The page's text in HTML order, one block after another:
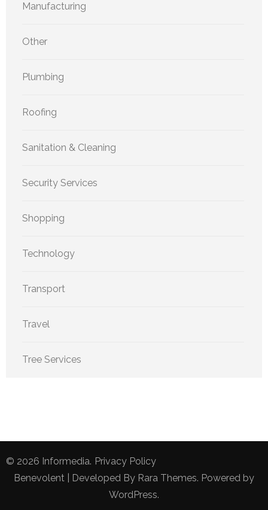
Manufacturing
Other
Plumbing
Roofing
Sanitation & Cleaning
Security Services
Shopping
Technology
Transport
Travel
Tree Services
© 2026 Informedia. Privacy Policy
Benevolent | Developed By Rara Themes. Powered by
WordPress.